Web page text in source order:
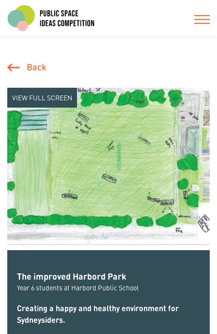
Back
VIEW FULL SCREEN
The improved Harbord Park
Year 6 students at Harbord Public School
Creating a happy and healthy environment for
Sydneysiders.